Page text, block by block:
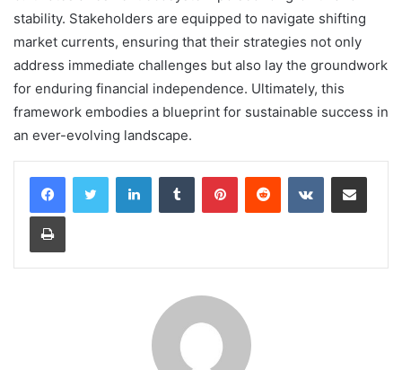
stability. Stakeholders are equipped to navigate shifting
market currents, ensuring that their strategies not only
address immediate challenges but also lay the groundwork
for enduring financial independence. Ultimately, this
framework embodies a blueprint for sustainable success in
an ever-evolving landscape.
LinkedInTumblr PinterestReddit VKontakteShare via Email
Print